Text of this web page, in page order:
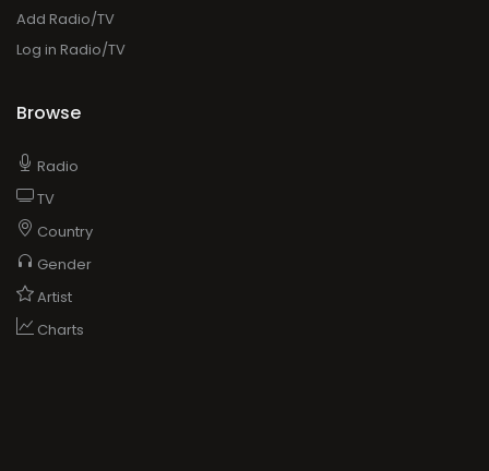
Add Radio/TV
Log in Radio/TV
Browse
Radio
TV
Country
Gender
Artist
Charts